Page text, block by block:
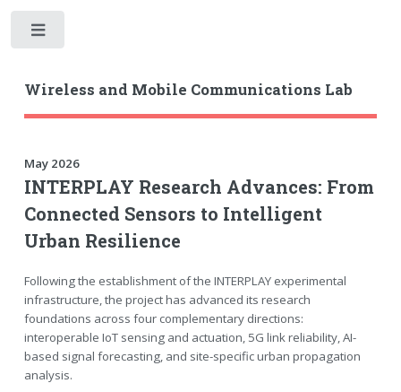
Wireless and Mobile Communications Lab
May 2026
INTERPLAY Research Advances: From
Connected Sensors to Intelligent
Urban Resilience
Following the establishment of the INTERPLAY experimental
infrastructure, the project has advanced its research
foundations across four complementary directions:
interoperable IoT sensing and actuation, 5G link reliability, AI-
based signal forecasting, and site-specific urban propagation
analysis.